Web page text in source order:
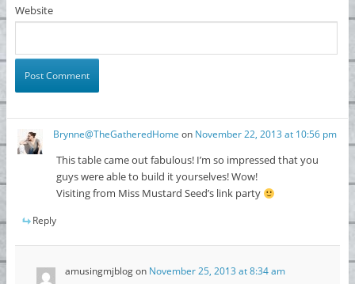
Website
Brynne@TheGatheredHome on November 22, 2013 at 10:56 pm
This table came out fabulous! I’m so impressed that you
guys were able to build it yourselves! Wow!
Visiting from Miss Mustard Seed’s link party
Reply
amusingmjblogon November 25, 2013 at 8:34 am